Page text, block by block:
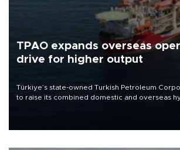
TPAO expands overseas
drive for higher output
Türkiye’s state-owned Turkish Petroleum
to raise its combined domestic and overseas